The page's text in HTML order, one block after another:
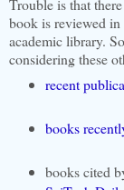
book is reviewed in
academic library.
considering these
recent
books
books cited